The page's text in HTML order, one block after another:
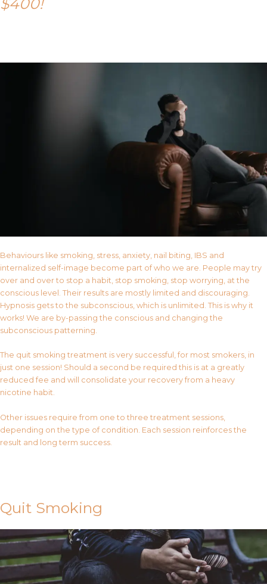
$400!
Behaviours like smoking, stress, anxiety, nail biting, IBS and
internalized self-image become part of who we are. People may try
over and over to stop a habit, stop smoking, stop worrying, at the
conscious level. Their results are mostly limited and discouraging.
Hypnosis gets to the subconscious, which is unlimited. This is why it
works! We are by-passing the conscious and changing the
subconscious patterning.
The quit smoking treatment is very successful, for most smokers, in
just one session! Should a second be required this is at a greatly
reduced fee and will consolidate your recovery from a heavy
nicotine habit.
Other issues require from one to three treatment sessions,
depending on the type of condition. Each session reinforces the
result and long term success.
Quit Smoking